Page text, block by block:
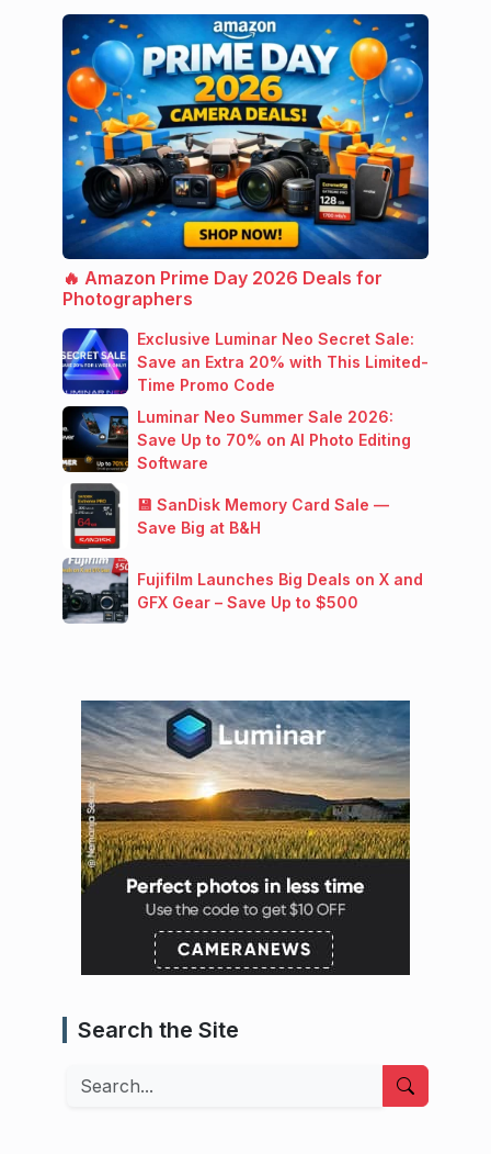
🔥 Amazon Prime Day 2026 Deals for
Photographers
Exclusive Luminar Neo Secret Sale:
Save an Extra 20% with This Limited-
Time Promo Code
Luminar Neo Summer Sale 2026:
Save Up to 70% on AI Photo Editing
Software
💾 SanDisk Memory Card Sale —
Save Big at B&H
Fujifilm Launches Big Deals on X and
GFX Gear – Save Up to $500
Search the Site
Search